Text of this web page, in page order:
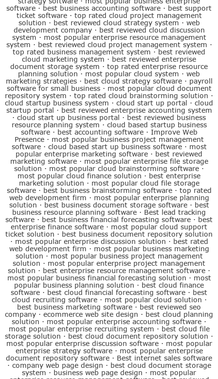
software · best business accounting software · best support
ticket software· top rated cloud project management
solution · best reviewed cloud strategy system · web
development company· best reviewed cloud discussion
system · most popular enterprise resource management
system · best reviewed cloud project management system ·
top rated business management system · best reviewed
cloud marketing system · best reviewed enterprise
document storage system · top rated enterprise resource
planning solution · most popular cloud system · web
marketing strategies· best cloud strategy software· payroll
software for small business· most popular cloud document
repository system · top rated cloud brainstorming solution ·
cloud startup business system · cloud start up portal · cloud
startup portal · best reviewed enterprise accounting system
· cloud start up business portal · best reviewed business
resource planning system · cloud based startup business
software· best accounting software· Improve Web
Presence· most popular business project management
software· cloud based start up business software· most
popular enterprise marketing software · best reviewed
marketing software· most popular enterprise file storage
solution · most popular cloud brainstorming software ·
most popular cloud finance solution · best enterprise
marketing solution · most popular cloud file storage
software· best business brainstorming software· top rated
web development firm · most popular enterprise planning
solution · best business document storage software· best
business resource planning software · Best lead tracking
software · best business financial forecasting software · best
enterprise finance software · most popular cloud support
ticket solution · best business document repository solution
· most popular enterprise discussion solution · best rated
web development firm · most popular business marketing
solution · most popular business project management
solution · most popular enterprise project management
solution · best enterprise resource management software ·
most popular business financial forecasting solution · most
popular business planning solution · best cloud finance
software · best cloud financial forecasting software · best
cloud recruiting software· most popular cloud solution ·
best business marketing software · best reviewed seo
company · ecommerce web site design · best cloud planning
solution · most popular enterprise accounting software ·
most popular enterprise recruiting system · best cloud file
storage solution · best cloud document repository solution ·
most popular enterprise discussion software· most popular
enterprise strategy software· most popular enterprise
document repository software · Best internet sales software
· company web page design · best cloud document storage
system · business web page design · most popular